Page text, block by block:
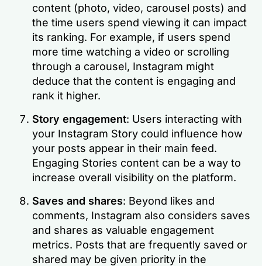
content (photo, video, carousel posts) and
the time users spend viewing it can impact
its ranking. For example, if users spend
more time watching a video or scrolling
through a carousel, Instagram might
deduce that the content is engaging and
rank it higher.
Story engagement: Users interacting with
your Instagram Story could influence how
your posts appear in their main feed.
Engaging Stories content can be a way to
increase overall visibility on the platform.
Saves and shares: Beyond likes and
comments, Instagram also considers saves
and shares as valuable engagement
metrics. Posts that are frequently saved or
shared may be given priority in the